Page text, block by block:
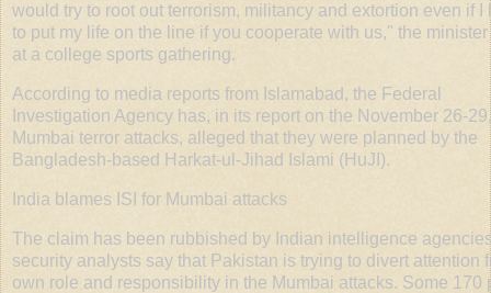
would try to root out terrorism, militancy and extortion even if I
to put my life on the line if you cooperate with us," the
at a college sports gathering.
According to media reports from Islamabad, the Federal
Investigation Agency has, in its report on the November 26-
Mumbai terror attacks, alleged that they were planned by the
Bangladesh-based Harkat-ul-Jihad Islami (HuJI).
India blames ISI for Mumbai attacks
The claim has been rubbished by Indian intelligence
security analysts say that Pakistan is trying to divert attention
own role and responsibility in the Mumbai attacks. Some 170